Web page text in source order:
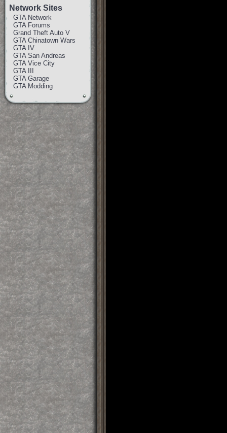
Network Sites
GTA Network
GTA Forums
Grand Theft Auto V
GTA Chinatown Wars
GTA IV
GTA San Andreas
GTA Vice City
GTA III
GTA Garage
GTA Modding